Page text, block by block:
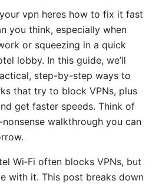
vpn heres how to fix it fast
you think, especially when
or squeezing in a quick
lobby. In this guide, we’ll
step-by-step ways to
that try to block VPNs, plus
get faster speeds. Think of
walkthrough you can
Wi‑Fi often blocks VPNs, but
with it. This post breaks down